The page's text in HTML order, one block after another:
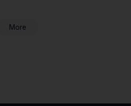
More